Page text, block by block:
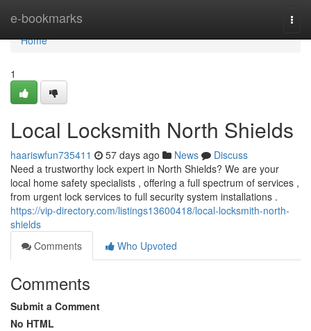
e-bookmarks
Home
Home
1
Local Locksmith North Shields
haariswfun735411 57 days ago News
Discuss
Need a trustworthy lock expert in North Shields? We are your
local home safety specialists , offering a full spectrum of services ,
from urgent lock services to full security system installations .
https://vip-directory.com/listings13600418/local-locksmith-north-
shields
Comments
Who Upvoted
Comments
Submit a Comment
No HTML